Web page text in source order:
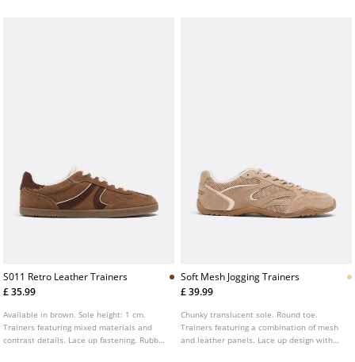
S011 Retro Leather Trainers
£ 35.99
Available in brown. Sole height: 1 cm.
Trainers featuring mixed materials and
contrast details. Lace up fastening. Rubber
Soft Mesh Jogging Trainers
£ 39.99
Chunky translucent sole. Round toe.
Trainers featuring a combination of mesh
and leather panels. Lace up design with